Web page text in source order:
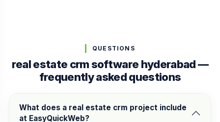
QUESTIONS
real estate crm software hyderabad —
frequently asked questions
What does a real estate crm project include
at EasyQuickWeb?